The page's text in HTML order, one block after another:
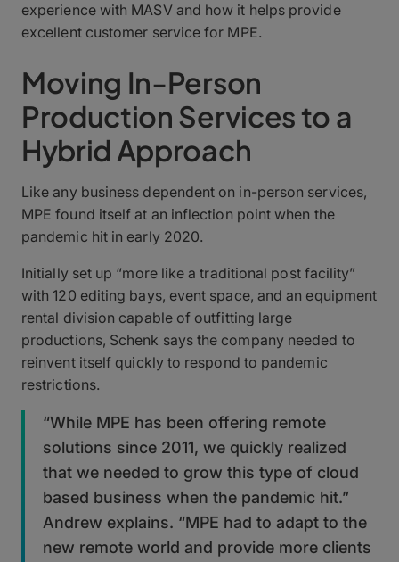
experience with MASV and how it helps provide
excellent customer service for MPE.
Moving In-Person
Production Services to a
Hybrid Approach
Like any business dependent on in-person services,
MPE found itself at an inflection point when the
pandemic hit in early 2020.
Initially set up “more like a traditional post facility”
with 120 editing bays, event space, and an equipment
rental division capable of outfitting large
productions, Schenk says the company needed to
reinvent itself quickly to respond to pandemic
restrictions.
“While MPE has been offering remote
solutions since 2011, we quickly realized
that we needed to grow this type of cloud
based business when the pandemic hit.”
Andrew explains. “MPE had to adapt to the
new remote world and provide more clients